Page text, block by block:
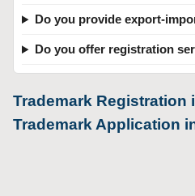
Do you provide export-
Do you offer registration
Trademark Registration
Trademark Application